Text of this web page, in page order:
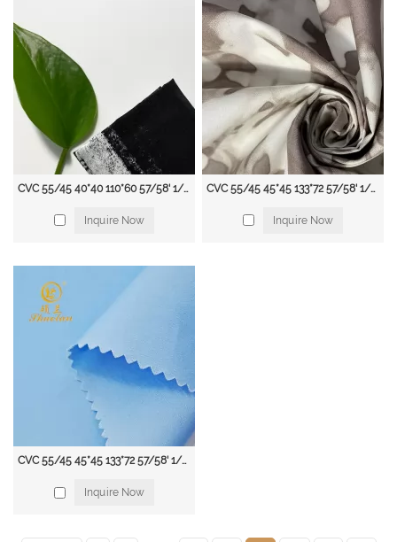
CVC 55/45 40*40 110*60 57/58' 1/1 100gsm Printed Shirting Fabric
Inquire Now
CVC 55/45 45*45 133*72 57/58' 1/1 115 gsm Printed Shirting Fab
Inquire Now
CVC 55/45 45*45 133*72 57/58' 1/1 115 gsm Dyed Shirting Fabric
Inquire Now